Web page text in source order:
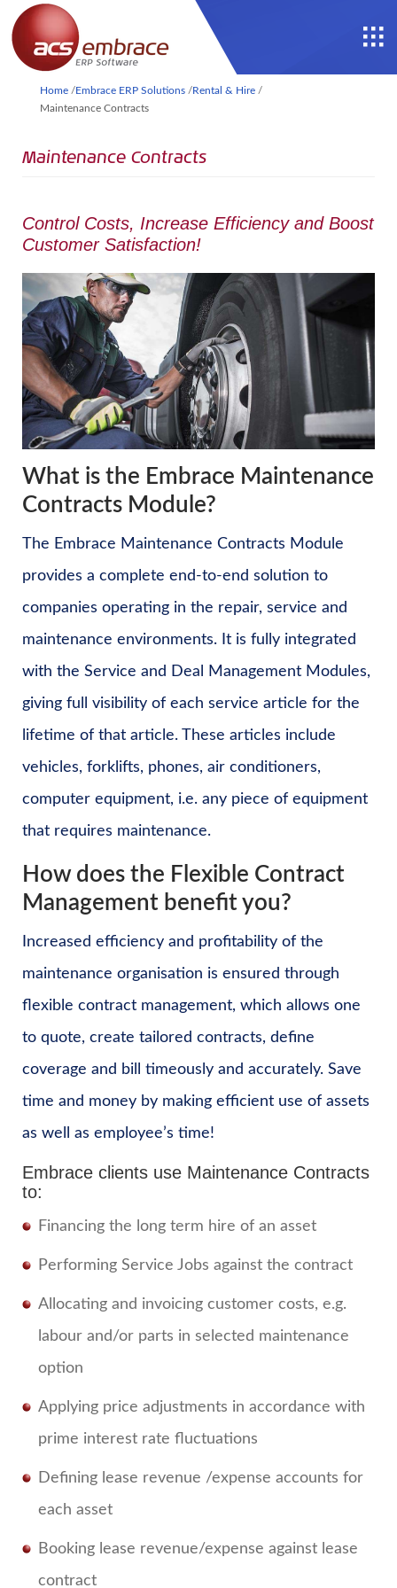
Home /Embrace ERP Solutions /Rental & Hire /
Maintenance Contracts
Maintenance Contracts
Control Costs, Increase Efficiency and Boost
Customer Satisfaction!
What is the Embrace Maintenance
Contracts Module?
The Embrace Maintenance Contracts Module
provides a complete end-to-end solution to
companies operating in the repair, service and
maintenance environments. It is fully integrated
with the Service and Deal Management Modules,
giving full visibility of each service article for the
lifetime of that article. These articles include
vehicles, forklifts, phones, air conditioners,
computer equipment, i.e. any piece of equipment
that requires maintenance.
How does the Flexible Contract
Management benefit you?
Increased efficiency and profitability of the
maintenance organisation is ensured through
flexible contract management, which allows one
to quote, create tailored contracts, define
coverage and bill timeously and accurately. Save
time and money by making efficient use of assets
as well as employee’s time!
Embrace clients use Maintenance Contracts
to:
Financing the long term hire of an asset
Performing Service Jobs against the contract
Allocating and invoicing customer costs, e.g.
labour and/or parts in selected maintenance
option
Applying price adjustments in accordance with
prime interest rate fluctuations
Defining lease revenue /expense accounts for
each asset
Booking lease revenue/expense against lease
contract